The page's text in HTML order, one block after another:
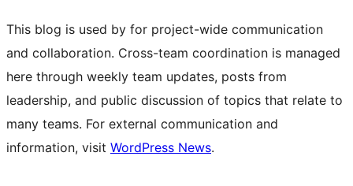
This blog is used by for project-wide communication
and collaboration. Cross-team coordination is managed
here through weekly team updates, posts from
leadership, and public discussion of topics that relate to
many teams. For external communication and
information, visit WordPress News.